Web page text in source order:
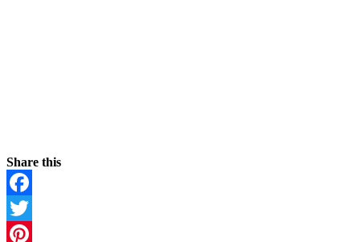
Share this
Facebook
Twitter